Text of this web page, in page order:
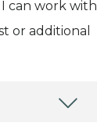
can work with
or additional